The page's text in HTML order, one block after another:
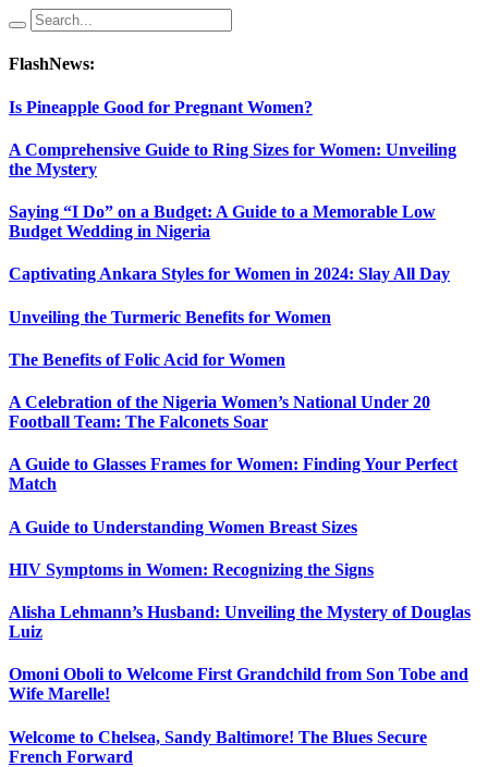
FlashNews:
Is Pineapple Good for Pregnant Women?
A Comprehensive Guide to Ring Sizes for Women: Unveiling
the Mystery
Saying “I Do” on a Budget: A Guide to a Memorable Low
Budget Wedding in Nigeria
Captivating Ankara Styles for Women in 2024: Slay All Day
Unveiling the Turmeric Benefits for Women
The Benefits of Folic Acid for Women
A Celebration of the Nigeria Women’s National Under 20
Football Team: The Falconets Soar
A Guide to Glasses Frames for Women: Finding Your Perfect
Match
A Guide to Understanding Women Breast Sizes
HIV Symptoms in Women: Recognizing the Signs
Alisha Lehmann’s Husband: Unveiling the Mystery of Douglas
Luiz
Omoni Oboli to Welcome First Grandchild from Son Tobe and
Wife Marelle!
Welcome to Chelsea, Sandy Baltimore! The Blues Secure
French Forward